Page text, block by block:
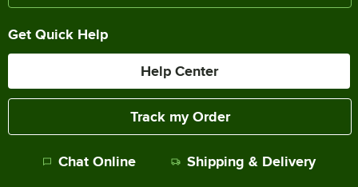
Get Quick Help
Help Center
Track my Order
Chat Online Shipping & Delivery